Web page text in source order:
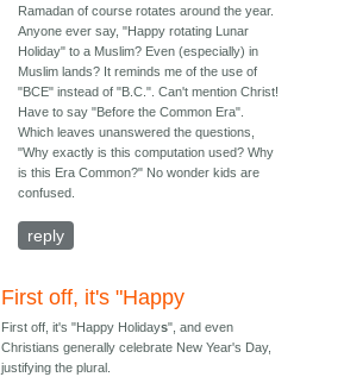
Ramadan of course rotates around the year.
Anyone ever say, "Happy rotating Lunar
Holiday" to a Muslim? Even (especially) in
Muslim lands? It reminds me of the use of
"BCE" instead of "B.C.". Can't mention Christ!
Have to say "Before the Common Era".
Which leaves unanswered the questions,
"Why exactly is this computation used? Why
is this Era Common?" No wonder kids are
confused.
reply
First off, it's "Happy
First off, it's "Happy Holidays", and even
Christians generally celebrate New Year's Day,
justifying the plural.